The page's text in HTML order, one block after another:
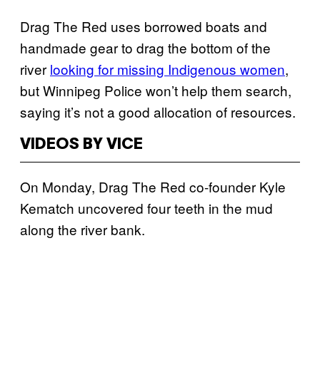
Drag The Red uses borrowed boats and
handmade gear to drag the bottom of the
river looking for missing Indigenous women,
but Winnipeg Police won’t help them search,
saying it’s not a good allocation of resources.
VIDEOS BY VICE
On Monday, Drag The Red co-founder Kyle
Kematch uncovered four teeth in the mud
along the river bank.